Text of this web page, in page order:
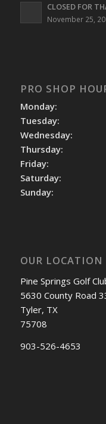
CLOSED FOR
November 25,
PRO SHOP
Monday:
Tuesday:
Wednesday:
Thursday:
Friday:
Saturday:
Sunday:
OUR LOCATION
Pine Springs Golf
5630 County Road
Tyler, TX
75708
903-526-4653